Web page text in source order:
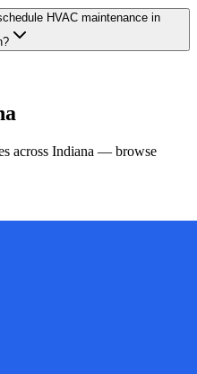
HVAC maintenance in
across Indiana — browse